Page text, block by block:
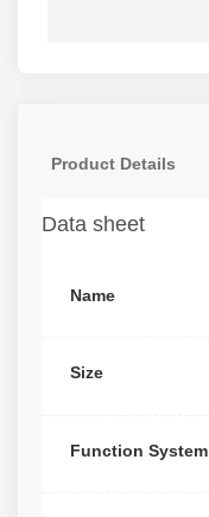
Product Details
Data sheet
Name
Size
Function System